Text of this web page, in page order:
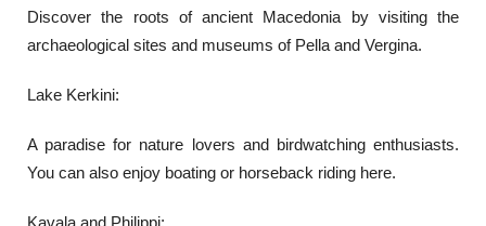
Discover the roots of ancient Macedonia by visiting the
archaeological sites and museums of Pella and Vergina.
Lake Kerkini:
A paradise for nature lovers and birdwatching enthusiasts.
You can also enjoy boating or horseback riding here.
Kavala and Philippi: